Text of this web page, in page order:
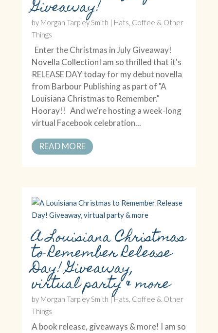
Giveaway!
by Morgan Tarpley Smith | Hats, Coffee & Other
Things
Enter the Christmas in July Giveaway!
Novella CollectionI am so thrilled that it's
RELEASE DAY today for my debut novella
from Barbour Publishing as part of "A
Louisiana Christmas to Remember."
Hooray!! And we're hosting a week-long
virtual Facebook celebration...
READ MORE
A Louisiana Christmas
to Remember Release
Day! Giveaway,
virtual party & more
by Morgan Tarpley Smith |Hats, Coffee & Other
Things
A book release, giveaways & more! I am so